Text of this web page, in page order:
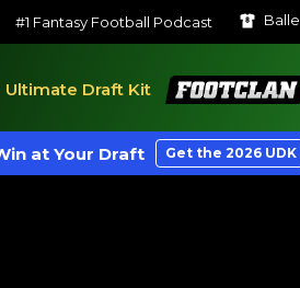
#1 Fantasy Football Podcast
Ultimate Draft Kit
FootClan
at Your Draft Get the 2026 UDK